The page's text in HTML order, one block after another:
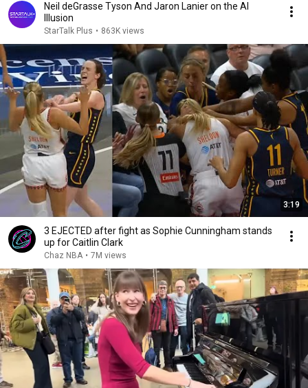
Neil deGrasse Tyson And Jaron Lanier on the AI
Illusion
StarTalk Plus • 863K views
3:19
3 EJECTED after fight as Sophie Cunningham stands
up for Caitlin Clark
Chaz NBA • 7M views